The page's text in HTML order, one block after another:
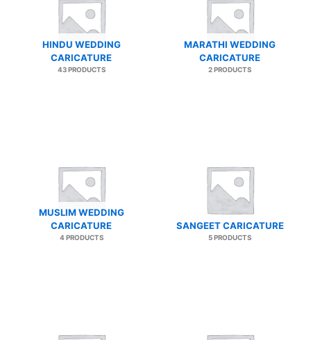
HINDU WEDDING
CARICATURE
43 PRODUCTS
MARATHI WEDDING
CARICATURE
2 PRODUCTS
MUSLIM WEDDING
CARICATURE
4 PRODUCTS
SANGEET CARICATURE
5 PRODUCTS